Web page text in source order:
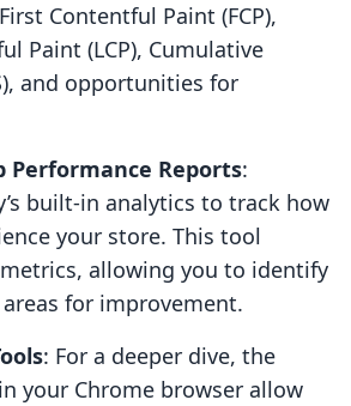
Contentful Paint (FCP),
Paint (LCP), Cumulative
and opportunities for
Performance Reports:
built-in analytics to track how
your store. This tool
allowing you to identify
for improvement.
: For a deeper dive, the
your Chrome browser allow